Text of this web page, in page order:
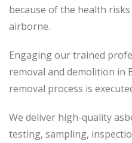
because of the health
airborne.
Engaging our trained
removal and demolition in
removal process is
We deliver high-quality
testing, sampling,